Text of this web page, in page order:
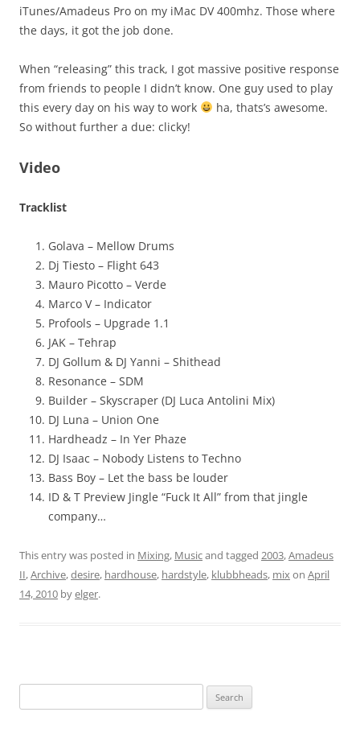
iTunes/Amadeus Pro on my iMac DV 400mhz. Those where
the days, it got the job done.
When “releasing” this track, I got massive positive response
from friends to people I didn’t know. One guy used to play
this every day on his way to work
ha, thats’s awesome.
So without further a due: clicky!
Video
Tracklist
Golava – Mellow Drums
Dj Tiesto – Flight 643
Mauro Picotto – Verde
Marco V – Indicator
Profools – Upgrade 1.1
JAK – Tehrap
DJ Gollum & DJ Yanni – Shithead
Resonance – SDM
Builder – Skyscraper (DJ Luca Antolini Mix)
DJ Luna – Union One
Hardheadz – In Yer Phaze
DJ Isaac – Nobody Listens to Techno
Bass Boy – Let the bass be louder
ID & T Preview Jingle “Fuck It All” from that jingle
company…
This entry was posted in Mixing, Musicand tagged 2003,Amadeus
II,Archive,desire, hardhouse, hardstyle, klubbheads, mixon April
14, 2010 byelger.
for: